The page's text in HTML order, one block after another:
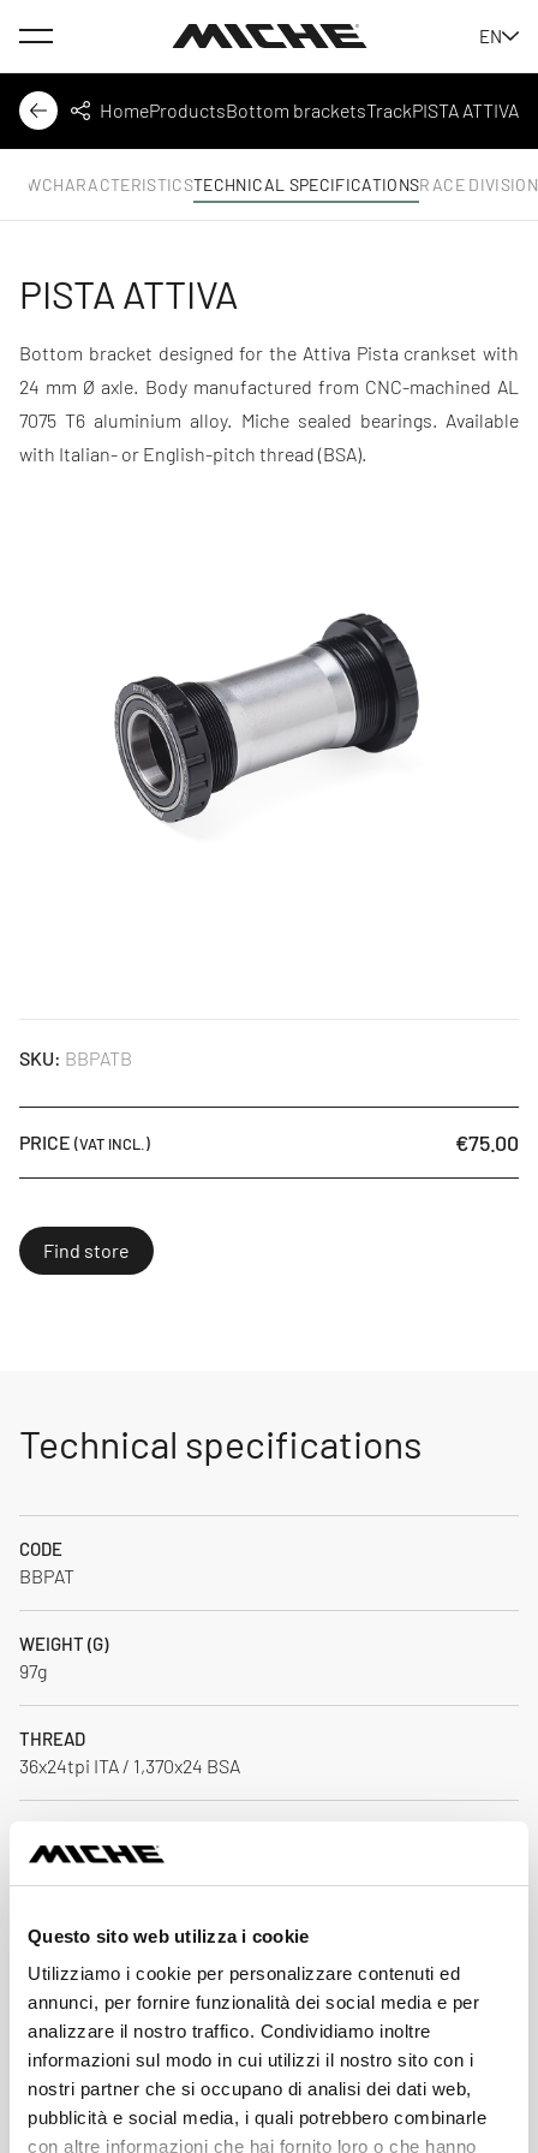
Questo sito web utilizza i cookie
Utilizziamo i cookie per personalizzare contenuti ed
annunci, per fornire funzionalità dei social media e per
analizzare il nostro traffico. Condividiamo inoltre
informazioni sul modo in cui utilizzi il nostro sito con i
nostri partner che si occupano di analisi dei dati web,
pubblicità e social media, i quali potrebbero combinarle
con altre informazioni che hai fornito loro o che hanno
Menu
EN
Back
HomeProductsBottom bracketsTrackPISTA ATTIVA
Share
CHARACTERISTICSTECHNICAL SPECIFICATIONSRACE DIVISION
PISTA ATTIVA
Bottom bracket designed for the Attiva Pista crankset with
24 mm Ø axle. Body manufactured from CNC-machined AL
7075 T6 aluminium alloy. Miche sealed bearings. Available
with Italian- or English-pitch thread (BSA).
SKU: BBPATB
PRICE (VAT INCL.) €75.00
Find store
Technical specifications
CODE
BBPAT
WEIGHT (G)
97g
THREAD
36x24tpi ITA / 1,370x24 BSA
AL 7075 T6 / CNC
BEARINGS
CRANKSET AXLE COMAPTIBILITY
ATTIVA PISTA 24 mm
Download